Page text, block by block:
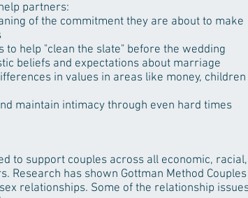
partners:
of the commitment they are about to make
to help "clean the slate" before the wedding
beliefs and expectations about marriage
in values in areas like money, children
maintain intimacy through even hard times
to support couples across all economic,
Research has shown Gottman Method
relationships. Some of the relationship